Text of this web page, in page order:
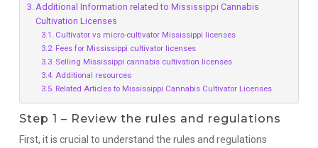
Additional Information related to Mississippi Cannabis
Cultivation Licenses
Cultivator vs micro-cultivator Mississippi licenses
Fees for Mississippi cultivator licenses
Selling Mississippi cannabis cultivation licenses
Additional resources
Related Articles to Mississippi Cannabis Cultivator Licenses
Step 1 – Review the rules and regulations
First, it is crucial to understand the rules and regulations